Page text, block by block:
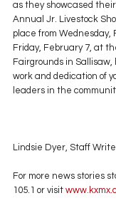
as they showcased
Annual Jr. Livestock
place from Wednesday,
Friday, February 7, at
Fairgrounds in
work and dedication of
leaders in the
Lindsie Dyer, Staff
For more news stories
105.1 or visit